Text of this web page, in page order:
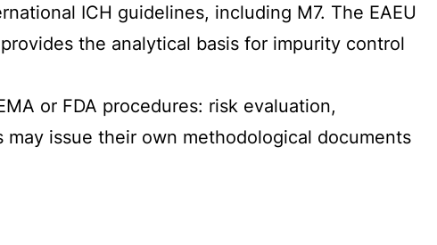
ICH guidelines, including M7. The EAEU
the analytical basis for impurity control
or FDA procedures: risk evaluation,
issue their own methodological documents